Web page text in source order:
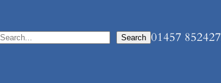
Search Search 01457 852427